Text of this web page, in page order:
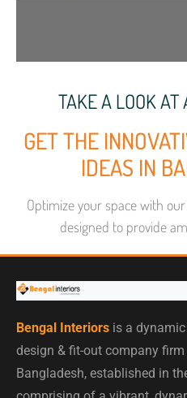
TAKE A LOOK AT
GET THE
IDEAS IN
Optimize your space with
designed to provide
Bengal Interiors is a
design & fit-out company firm
Bangladesh, established in